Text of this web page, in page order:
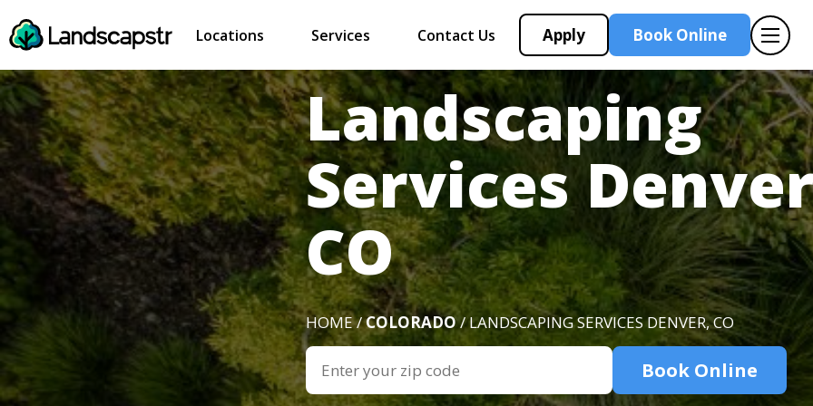
Locations Services Contact Us Apply Book Online
Landscaping
Services
CO
HOME /COLORADO/ LANDSCAPING SERVICES DENVER, CO
Book Online